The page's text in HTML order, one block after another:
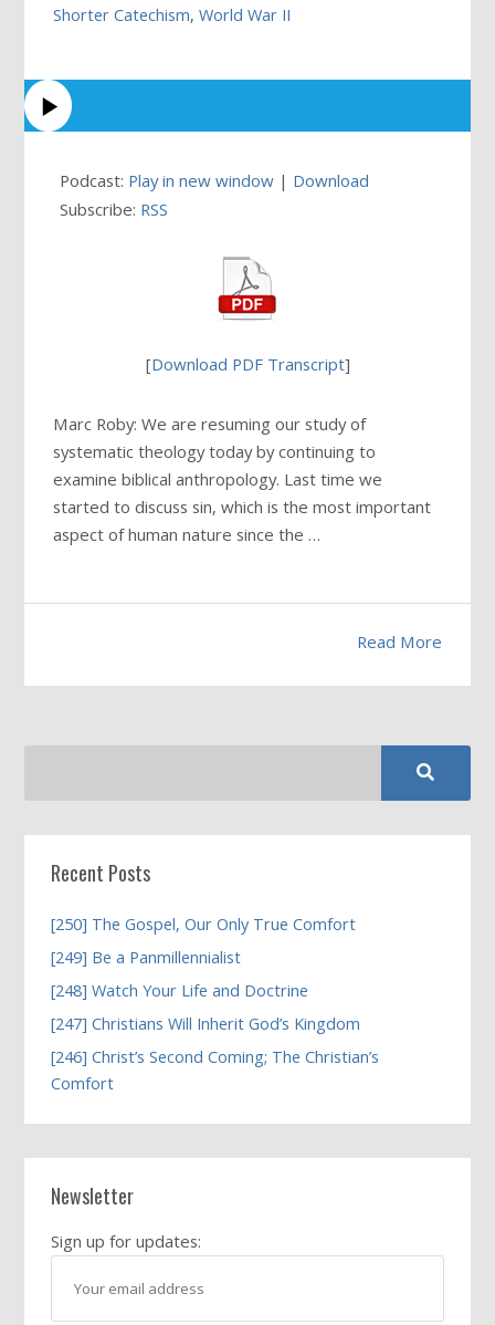
Shorter Catechism,World War II
Podcast: Play in new window | Download
Subscribe: RSS
[Download PDF Transcript]
Marc Roby: We are resuming our study of
systematic theology today by continuing to
examine biblical anthropology. Last time we
started to discuss sin, which is the most important
aspect of human nature since the …
Read More
Recent Posts
[250] The Gospel, Our Only True Comfort
[249] Be a Panmillennialist
[248] Watch Your Life and Doctrine
[247] Christians Will Inherit God’s Kingdom
[246] Christ’s Second Coming; The Christian’s
Comfort
Newsletter
Sign up for updates: